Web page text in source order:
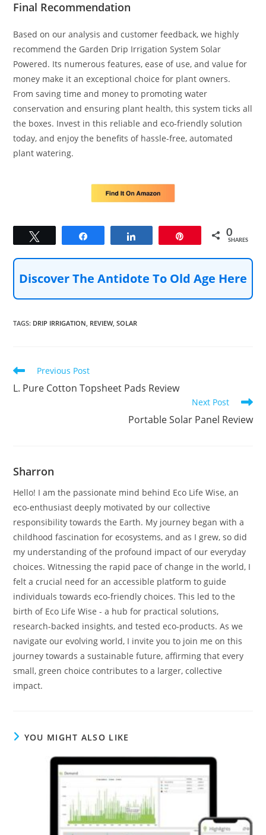
Final Recommendation
Based on our analysis and customer feedback, we highly
recommend the Garden Drip Irrigation System Solar
Powered. Its numerous features, ease of use, and value for
money make it an exceptional choice for plant owners.
From saving time and money to promoting water
conservation and ensuring plant health, this system ticks all
the boxes. Invest in this reliable and eco-friendly solution
today, and enjoy the benefits of hassle-free, automated
plant watering.
0
SHARES
Discover The Antidote To Old Age Here
TAGS: DRIP IRRIGATION REVIEW, SOLAR
Read
articles
Previous Post
L. Pure Cotton Topsheet Pads Review
Next Post
Portable Solar Panel Review
Sharron
Hello! I am the passionate mind behind Eco Life Wise, an
eco-enthusiast deeply motivated by our collective
responsibility towards the Earth. My journey began with a
childhood fascination for ecosystems, and as I grew, so did
my understanding of the profound impact of our everyday
choices. Witnessing the rapid pace of change in the world, I
felt a crucial need for an accessible platform to guide
individuals towards eco-friendly choices. This led to the
birth of Eco Life Wise - a hub for practical solutions,
research-backed insights, and tested eco-products. As we
navigate our evolving world, I invite you to join me on this
journey towards a sustainable future, affirming that every
small, green choice contributes to a larger, collective
impact.
YOU MIGHT ALSO LIKE